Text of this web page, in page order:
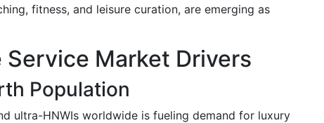
fitness, and leisure curation, are emerging as
Market Drivers
Population
ultra-HNWIs worldwide is fueling demand for luxury